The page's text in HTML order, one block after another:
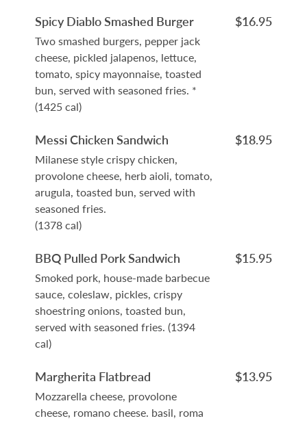
Spicy Diablo Smashed Burger
Two smashed burgers, pepper jack
cheese, pickled jalapenos, lettuce,
tomato, spicy mayonnaise, toasted
bun, served with seasoned fries. *
(1425 cal)
$16.95
Messi Chicken Sandwich
Milanese style crispy chicken,
provolone cheese, herb aioli, tomato,
arugula, toasted bun, served with
seasoned fries.
(1378 cal)
$18.95
BBQ Pulled Pork Sandwich
Smoked pork, house-made barbecue
sauce, coleslaw, pickles, crispy
shoestring onions, toasted bun,
served with seasoned fries. (1394
cal)
$15.95
Margherita Flatbread
Mozzarella cheese, provolone
cheese, romano cheese. basil, roma
$13.95